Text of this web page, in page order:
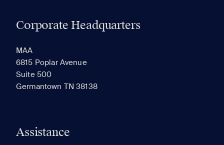
Corporate Headquarters
MAA
6815 Poplar Avenue
Suite 500
Germantown TN 38138
Assistance
RECENTLY VIEWED SAVED
appear here.